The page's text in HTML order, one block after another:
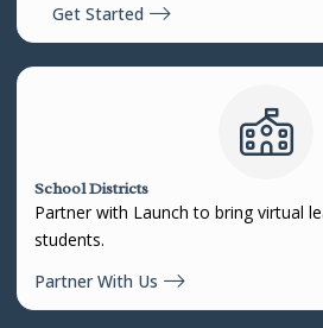
Get Started
School Districts
Partner with Launch to bring virtual
students.
Partner With Us